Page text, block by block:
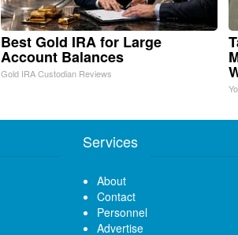
Best Gold IRA for Large
Account Balances
Gold IRA Custodian Reviews
Services
About
Contact
Personnel
Advertise